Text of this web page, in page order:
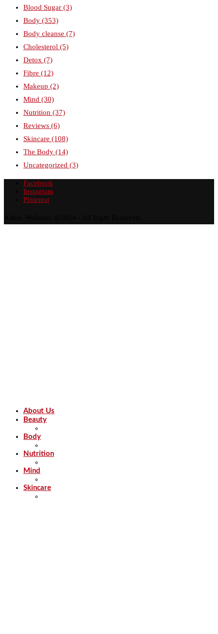
Blood Sugar (3)
Body (353)
Body cleanse (7)
Cholesterol (5)
Detox (7)
Fibre (12)
Makeup (2)
Mind (30)
Nutrition (37)
Reviews (6)
Skincare (108)
The Body (14)
Uncategorized (3)
Facebook
Instagram
Pinterest
About Us
Beauty
Body
Nutrition
Mind
Skincare